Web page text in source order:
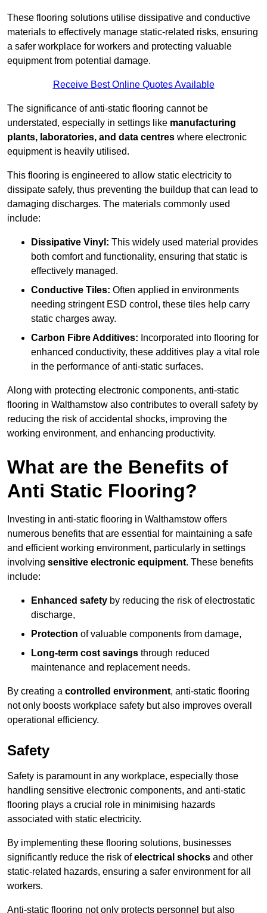
These flooring solutions utilise dissipative and conductive
materials to effectively manage static-related risks, ensuring
a safer workplace for workers and protecting valuable
equipment from potential damage.
Receive Best Online Quotes Available
The significance of anti-static flooring cannot be
understated, especially in settings like manufacturing
plants, laboratories, and data centres where electronic
equipment is heavily utilised.
This flooring is engineered to allow static electricity to
dissipate safely, thus preventing the buildup that can lead to
damaging discharges. The materials commonly used
include:
Dissipative Vinyl: This widely used material provides
both comfort and functionality, ensuring that static is
effectively managed.
Conductive Tiles: Often applied in environments
needing stringent ESD control, these tiles help carry
static charges away.
Carbon Fibre Additives: Incorporated into flooring for
enhanced conductivity, these additives play a vital role
in the performance of anti-static surfaces.
Along with protecting electronic components, anti-static
flooring in Walthamstow also contributes to overall safety by
reducing the risk of accidental shocks, improving the
working environment, and enhancing productivity.
What are the Benefits of
Anti Static Flooring?
Investing in anti-static flooring in Walthamstow offers
numerous benefits that are essential for maintaining a safe
and efficient working environment, particularly in settings
involving sensitive electronic equipment. These benefits
include:
Enhanced safety by reducing the risk of electrostatic
discharge,
Protection of valuable components from damage,
Long-term cost savings through reduced
maintenance and replacement needs.
By creating a controlled environment, anti-static flooring
not only boosts workplace safety but also improves overall
operational efficiency.
Safety
Safety is paramount in any workplace, especially those
handling sensitive electronic components, and anti-static
flooring plays a crucial role in minimising hazards
associated with static electricity.
By implementing these flooring solutions, businesses
significantly reduce the risk ofelectrical shocks and other
static-related hazards, ensuring a safer environment for all
workers.
Anti-static flooring not only protects personnel but also